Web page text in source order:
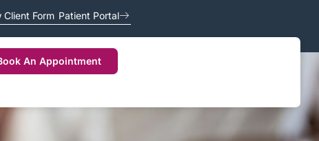
Client Form Patient Portal
An Appointment